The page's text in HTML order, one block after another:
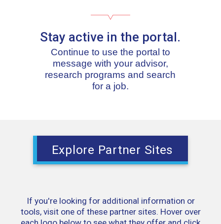
Stay active in the portal.
Continue to use the portal to
message with your advisor,
research programs and search
for a job.
Explore Partner Sites
If you're looking for additional information or
tools, visit one of these partner sites. Hover over